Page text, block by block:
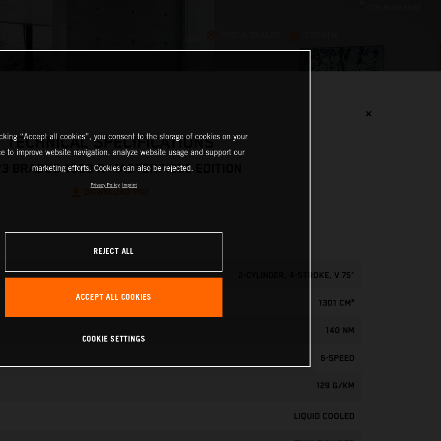
✕
TECHNICAL SPECIFICATIONS
BRABUS 1300 R MASTERPIECE EDITION
2-CYLINDER, 4-STROKE, V 75°
1301 CM³
140 NM
6-SPEED
129 G/KM
LIQUID COOLED
“Accept all cookies”, you consent to the storage of cookies on your
to improve website navigation, analyze website usage and support our
marketing efforts. Cookies can also be rejected.
Privacy Policy Imprint
REJECT ALL
ACCEPT ALL COOKIES
COOKIE SETTINGS